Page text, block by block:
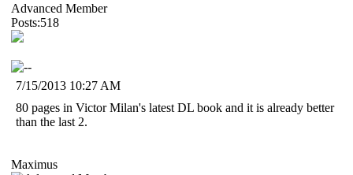
Advanced Member
Posts:518
7/15/2013 10:27 AM
80 pages in Victor Milan's latest DL book and it is already better
than the last 2.
Maximus